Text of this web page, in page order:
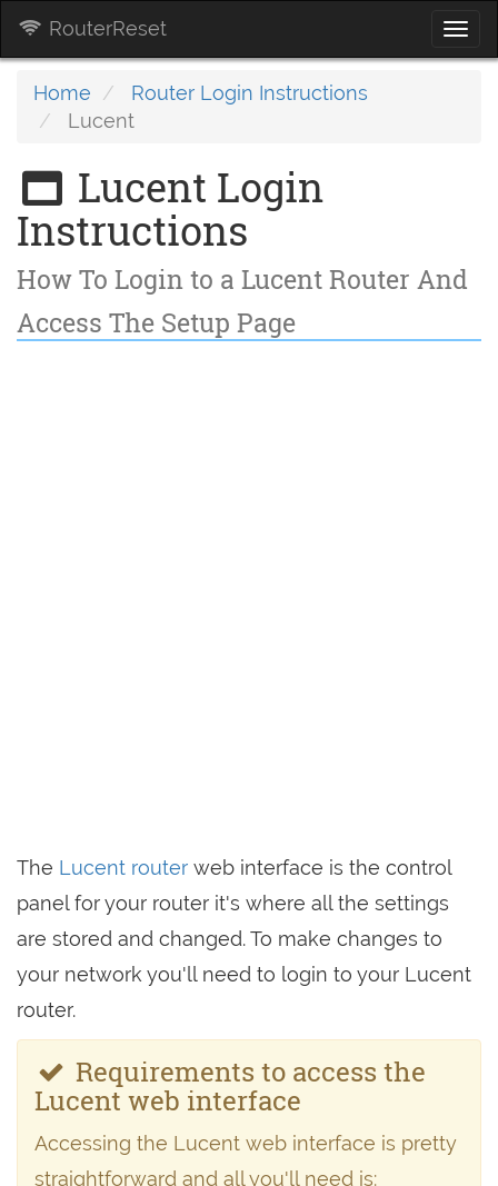
RouterReset
Home
Router Login Instructions
Lucent
Lucent Login
Instructions
How To Login to a Lucent Router And
Access The Setup Page
The Lucent router web interface is the control
panel for your router it's where all the settings
are stored and changed. To make changes to
your network you'll need to login to your Lucent
router.
Requirements to access the
Lucent web interface
Accessing the Lucent web interface is pretty
straightforward and all you'll need is: